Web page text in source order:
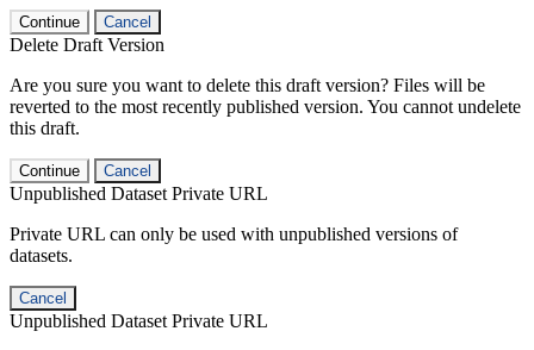
Continue Cancel
Delete Draft Version
Are you sure you want to delete this draft version? Files will be
reverted to the most recently published version. You cannot undelete
this draft.
Continue Cancel
Unpublished Dataset Private URL
Private URL can only be used with unpublished versions of
datasets.
Cancel
Unpublished Dataset Private URL